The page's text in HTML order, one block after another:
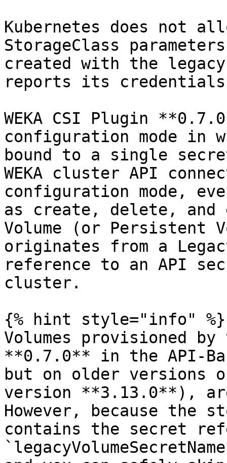
Kubernetes does not
StorageClass
created with the
reports its
WEKA CSI Plugin
configuration mode in
bound to a single
WEKA cluster API
configuration mode,
as create, delete, and
Volume (or Persistent
originates from a
reference to an API
cluster.
{% hint style="info" %}
Volumes provisioned
**0.7.0** in the API-
but on older versions
version **3.13.0**),
However, because the
contains the secret